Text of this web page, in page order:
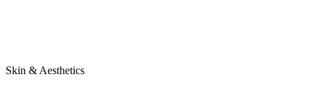
Skin & Aesthetics